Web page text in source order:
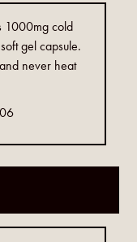
1000mg cold
gel capsule.
never heat